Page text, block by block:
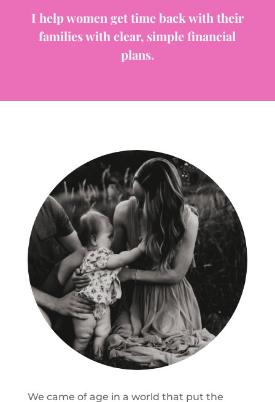
I help women get time back with their
families with clear, simple financial
plans.
We came of age in a world that put the